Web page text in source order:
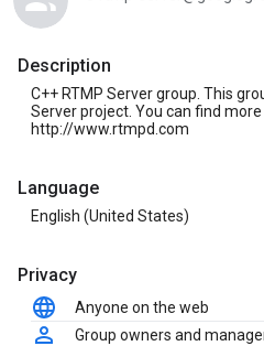
Description
C++ RTMP Server group. This
Server project. You can find
http://www.rtmpd.com
Language
English (United States)
Privacy
Anyone on the web
Group owners and